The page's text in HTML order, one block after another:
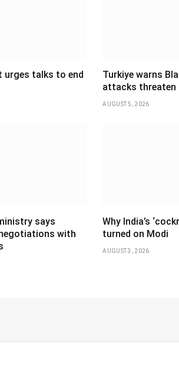
urges talks to end
Turkiye warns
attacks threaten
AUGUST 5, 2026
says
with
Why India’s
turned on Modi
AUGUST 3, 2026